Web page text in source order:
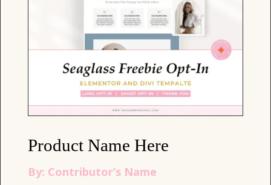
Product Name Here
By: Contributor’s Name